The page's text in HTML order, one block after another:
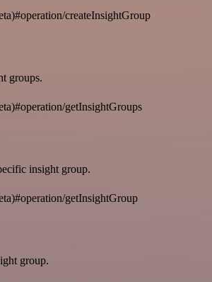
createInsightGroup
groups.
getInsightGroups
insight group.
getInsightGroup
group.